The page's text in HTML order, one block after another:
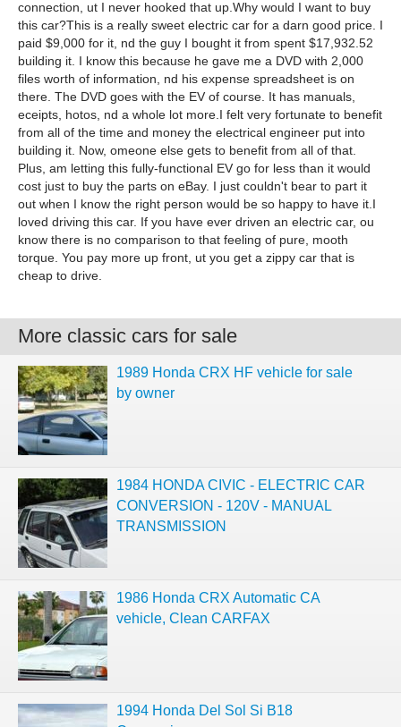
connection, ut I never hooked that up.Why would I want to buy
this car?This is a really sweet electric car for a darn good price. I
paid $9,000 for it, nd the guy I bought it from spent $17,932.52
building it. I know this because he gave me a DVD with 2,000
files worth of information, nd his expense spreadsheet is on
there. The DVD goes with the EV of course. It has manuals,
eceipts, hotos, nd a whole lot more.I felt very fortunate to benefit
from all of the time and money the electrical engineer put into
building it. Now, omeone else gets to benefit from all of that.
Plus, am letting this fully-functional EV go for less than it would
cost just to buy the parts on eBay. I just couldn't bear to part it
out when I know the right person would be so happy to have it.I
loved driving this car. If you have ever driven an electric car, ou
know there is no comparison to that feeling of pure, mooth
torque. You pay more up front, ut you get a zippy car that is
cheap to drive.
More classic cars for sale
1989 Honda CRX HF vehicle for sale
by owner
1984 HONDA CIVIC - ELECTRIC CAR
CONVERSION - 120V - MANUAL
TRANSMISSION
1986 Honda CRX Automatic CA
vehicle, Clean CARFAX
1994 Honda Del Sol Si B18